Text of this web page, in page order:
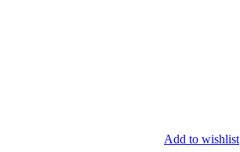
Add to wishlist